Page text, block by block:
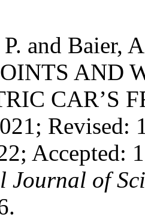
and Baier,
AND
CAR’S
Revised:
Accepted:
of